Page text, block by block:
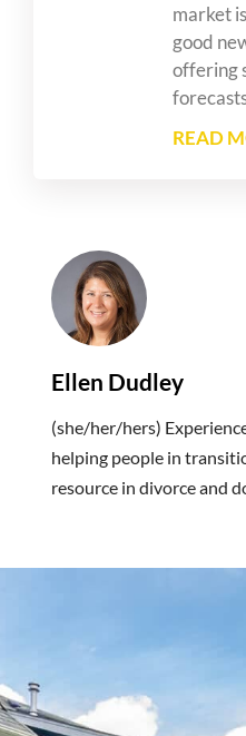
Ellen Dudley
(she/her/hers)
helping people in
resource in divorce and
market
good
offering
READ